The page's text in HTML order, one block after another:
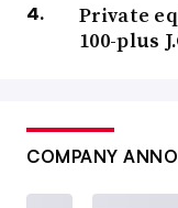
Private
100-plus
COMPANY